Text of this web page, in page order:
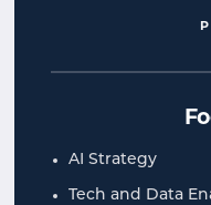
AI Strategy
Tech and Data